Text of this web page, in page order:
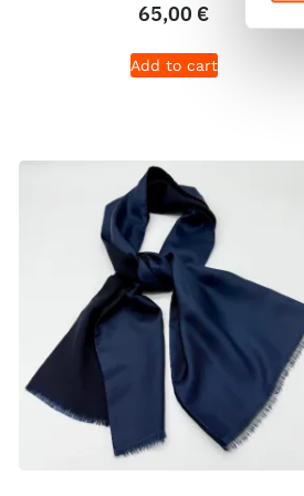
65,00 €
Add to cart